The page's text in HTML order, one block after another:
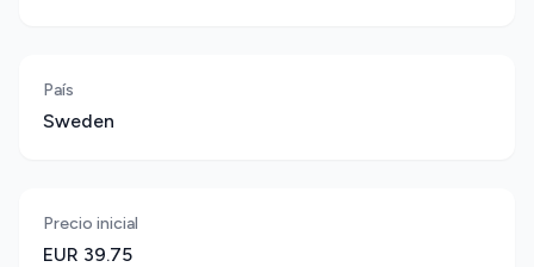
País
Sweden
Precio inicial
EUR 39.75